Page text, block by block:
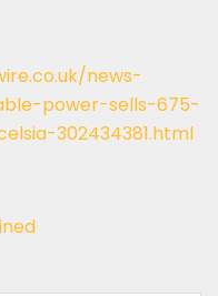
news-
power-sells-675-
302434381.html